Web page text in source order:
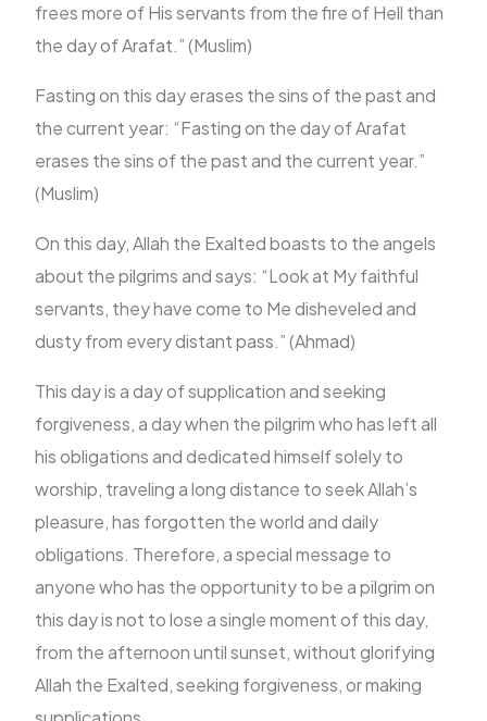
frees more of His servants from the fire of Hell than
the day of Arafat.” (Muslim)
Fasting on this day erases the sins of the past and
the current year: “Fasting on the day of Arafat
erases the sins of the past and the current year.”
(Muslim)
On this day, Allah the Exalted boasts to the angels
about the pilgrims and says: “Look at My faithful
servants, they have come to Me disheveled and
dusty from every distant pass.” (Ahmad)
This day is a day of supplication and seeking
forgiveness, a day when the pilgrim who has left all
his obligations and dedicated himself solely to
worship, traveling a long distance to seek Allah’s
pleasure, has forgotten the world and daily
obligations. Therefore, a special message to
anyone who has the opportunity to be a pilgrim on
this day is not to lose a single moment of this day,
from the afternoon until sunset, without glorifying
Allah the Exalted, seeking forgiveness, or making